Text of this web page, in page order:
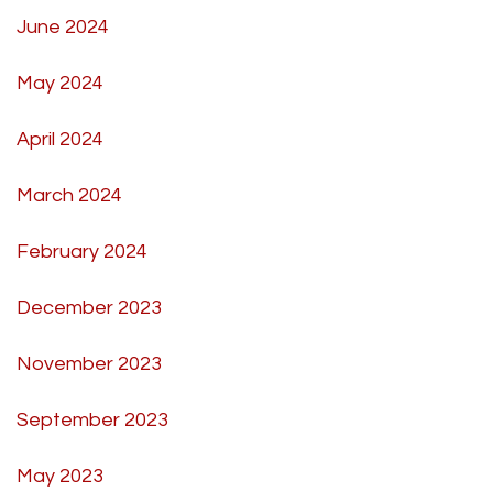
June 2024
May 2024
April 2024
March 2024
February 2024
December 2023
November 2023
September 2023
May 2023